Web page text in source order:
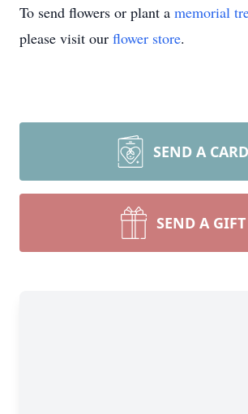
To send flowers or plant a memorial
please visit our flower store.
SEND A CARD
SEND A GIFT